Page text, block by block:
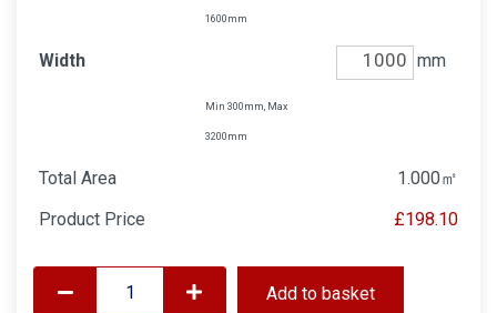
1600mm
Width mm
Min 300mm, Max
3200mm
Total Area 1.000㎡
Product Price
£198.10
Add to basket